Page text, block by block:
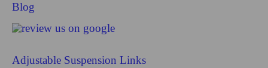
Blog
Adjustable Suspension Links